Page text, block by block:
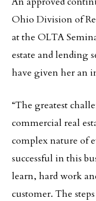
Ohio Division of
at the OLTA
estate and lending
have given her an
“The greatest
commercial real
complex nature of
successful in this
learn, hard work
customer. The